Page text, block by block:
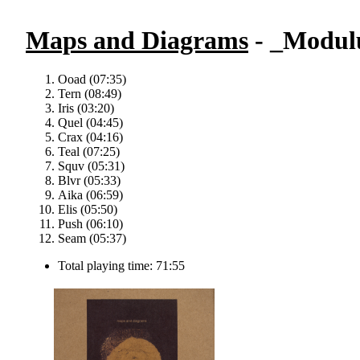
Maps and Diagrams -
Ooad (07:35)
Tern (08:49)
Iris (03:20)
Quel (04:45)
Crax (04:16)
Teal (07:25)
Squv (05:31)
Blvr (05:33)
Aika (06:59)
Elis (05:50)
Push (06:10)
Seam (05:37)
Total playing time: 71:55